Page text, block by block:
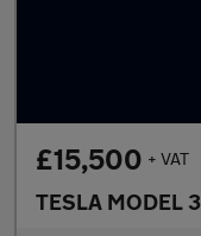
£15,500 + VAT
TESLA MODEL 3